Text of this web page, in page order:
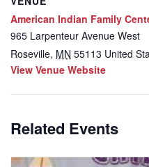
American Indian Family
965 Larpenteur Avenue West
Roseville, MN 55113 United
View Venue Website
Related Events